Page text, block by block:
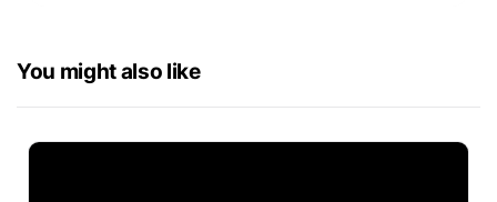
You might also like